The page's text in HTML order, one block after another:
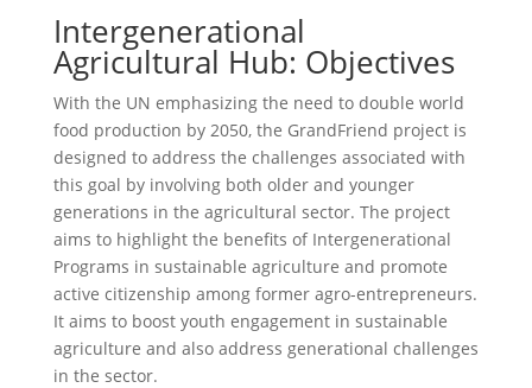
Intergenerational
Agricultural Hub: Objectives
With the UN emphasizing the need to double world
food production by 2050, the GrandFriend project is
designed to address the challenges associated with
this goal by involving both older and younger
generations in the agricultural sector. The project
aims to highlight the benefits of Intergenerational
Programs in sustainable agriculture and promote
active citizenship among former agro-entrepreneurs.
It aims to boost youth engagement in sustainable
agriculture and also address generational challenges
in the sector.